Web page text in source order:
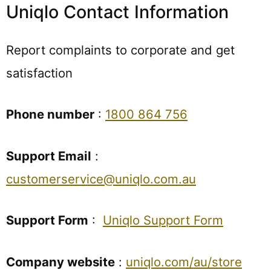
Uniqlo Contact Information
Report complaints to corporate and get
satisfaction
Phone number : 1800 864 756
Support Email :
customerservice@uniqlo.com.au
Support Form : Uniqlo Support Form
Company website : uniqlo.com/au/store